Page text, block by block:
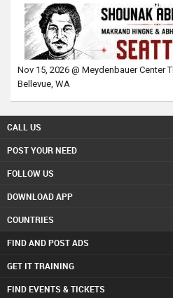
Nov 15, 2026 @ Meydenbauer Center
Bellevue, WA
CALL US
POST YOUR NEED
FOLLOW US
DOWNLOAD APP
COUNTRIES
FIND AND POST ADS
GET IT TRAINING
FIND EVENTS & TICKETS